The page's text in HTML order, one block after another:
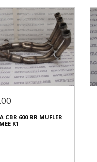
CBR 600 RR MUFLER
K1